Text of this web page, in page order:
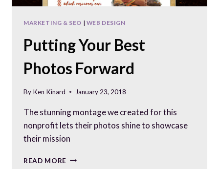
MARKETING & SEO | WEB DESIGN
Putting Your Best
Photos Forward
By Ken Kinard January 23, 2018
The stunning montage we created for this
nonprofit lets their photos shine to showcase
their mission
READ MORE PUTTING